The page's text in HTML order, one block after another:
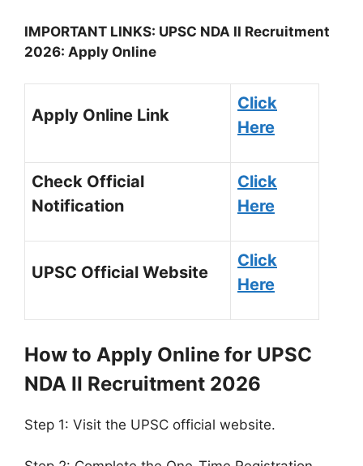
IMPORTANT LINKS: UPSC NDA II Recruitment
2026: Apply Online
Apply Online Link
Click
Here
Check Official
Notification
Click
Here
UPSC Official Website
Click
Here
How to Apply Online for UPSC
NDA II Recruitment 2026
Step 1: Visit the UPSC official website.